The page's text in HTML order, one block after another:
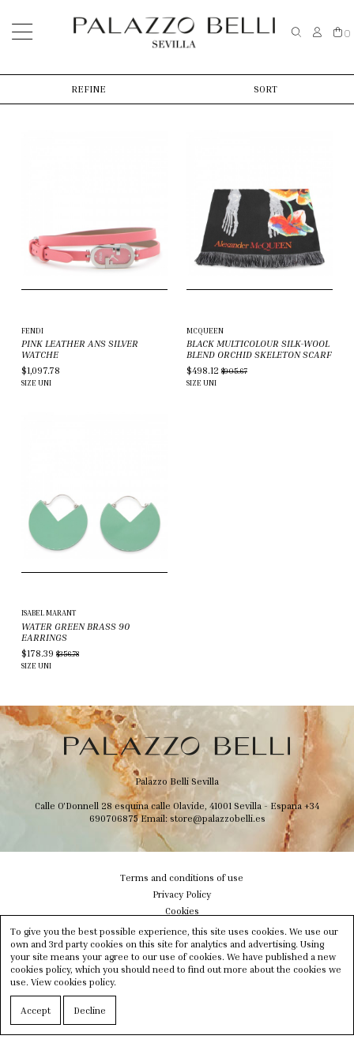
0
REFINE SORT
FENDI
PINK LEATHER ANS SILVER
WATCHE
$1,097.78
SIZE UNI
MCQUEEN
BLACK MULTICOLOUR SILK-WOOL
BLEND ORCHID SKELETON SCARF
$498.12 $905.67
SIZE UNI
ISABEL MARANT
WATER GREEN BRASS 90
EARRINGS
$178.39 $356.78
SIZE UNI
Palazzo Belli Sevilla
Calle O'Donnell 28 esquina calle Olavide, 41001 Sevilla - Espana +34
690706875Email: store@palazzobelli.es
Terms and conditions of use
Privacy Policy
Cookies
Shipping & Delivery
Size info
Contact us
Newsletter
To give you the best possible experience, this site uses cookies. We use our
own and 3rd party cookies on this site for analytics and advertising. Using
your site means your agree to our use of cookies. We have published a new
cookies policy, which you should need to find out more about the cookies we
use. View cookies policy.
Accept Decline